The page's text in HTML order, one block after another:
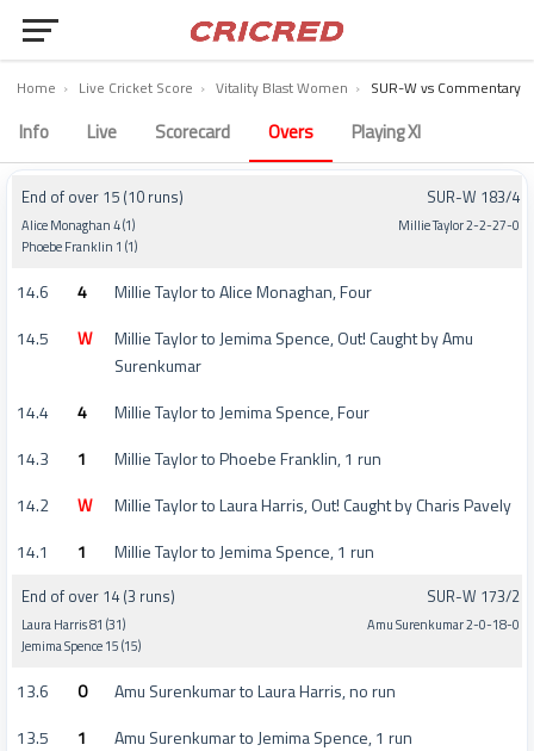
Home › Live Cricket Score › Vitality Blast Women › SUR-W vs Commentary
Info Live Scorecard Overs Playing XI
End of over 15 (10 runs)
Alice Monaghan 4 (1)
Phoebe Franklin 1 (1)
SUR-W 183/4
Millie Taylor 2-2-27-0
14.6 4
Millie Taylor to Alice Monaghan, Four
14.5
W
Millie Taylor to Jemima Spence, Out! Caught by Amu
Surenkumar
14.4
4
Millie Taylor to Jemima Spence, Four
14.3
1
Millie Taylor to Phoebe Franklin, 1 run
14.2
W
Millie Taylor to Laura Harris, Out! Caught by Charis Pavely
14.1
1 Millie Taylor to Jemima Spence, 1 run
End of over 14 (3 runs)
Laura Harris 81 (31)
Jemima Spence 15 (15)
SUR-W 173/2
Amu Surenkumar 2-0-18-0
13.6 0
Amu Surenkumar to Laura Harris, no run
13.5
1
Amu Surenkumar to Jemima Spence, 1 run